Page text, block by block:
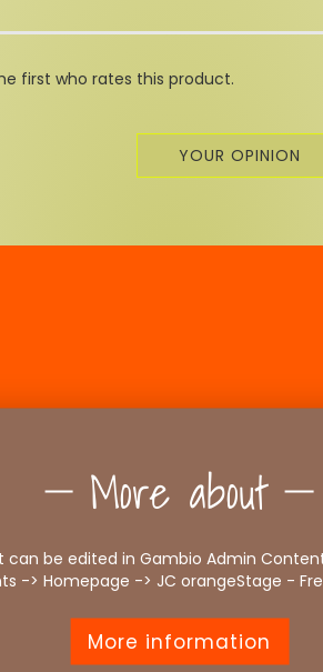
first who rates this product.
YOUR OPINION
More about
can be edited in Gambio Admin
-> Homepage -> JC orangeStage -
More information